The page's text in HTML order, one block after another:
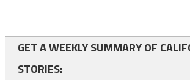
GET A WEEKLY SUMMARY OF
STORIES: